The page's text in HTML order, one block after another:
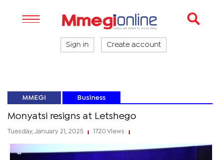
Sign in Create account
MMEGI Business
Monyatsi resigns at Letshego
Tuesday, January 21, 2025 1720 Views